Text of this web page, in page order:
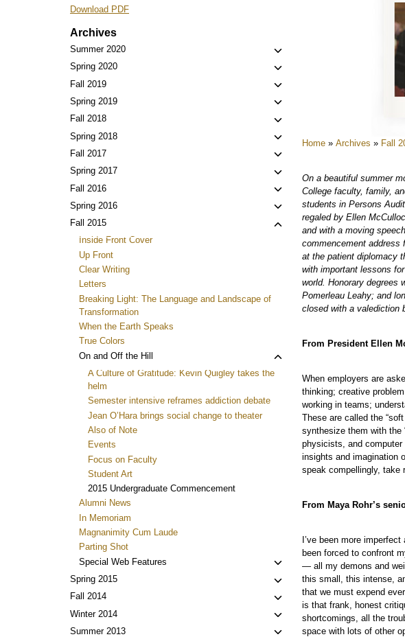
Home » Archives » Fall
On a beautiful summer
College faculty, family,
students in Persons
regaled by Ellen
and with a moving
commencement address
at the patient diplomacy
with important lessons
world. Honorary degrees
Pomerleau Leahy; and
closed with a valediction
From President Ellen
When employers are
thinking; creative
working in teams;
These are called the
synthesize them with the
physicists, and computer
insights and imagination
speak compellingly, take
From Maya Rohr’s
I’ve been more
been forced to confront
— all my demons and
this small, this intense,
that we must expend
is that frank, honest
shortcomings, all the
space with lots of other
Download PDF
Archives
Summer 2020
Toggle
child
Spring 2020
Toggle
child
Fall 2019
Toggle
child
Spring 2019
Toggle
child
Fall 2018
Toggle
child
Spring 2018
Toggle
child
Fall 2017
Toggle
child
menu
Spring 2017
Toggle
child
Fall 2016
Toggle
child
menu
Spring 2016
Toggle
child
menu
Fall 2015
Toggle
Inside Front Cover
Up Front
Clear Writing
Letters
Breaking Light: The Language and Landscape of
Transformation
When the Earth Speaks
True Colors
On and Off the Hill
Toggle
child
A Culture of Gratitude: Kevin Quigley takes the
helm
Semester intensive reframes addiction debate
Jean O’Hara brings social change to theater
Also of Note
Events
Focus on Faculty
Student Art
2015 Undergraduate Commencement
Alumni News
In Memoriam
Magnanimity Cum Laude
Parting Shot
Special Web Features
Toggle
child
menu
Spring 2015
Toggle
child
menu
Fall 2014
Toggle
child
Winter 2014
Toggle
child
Summer 2013
Toggle